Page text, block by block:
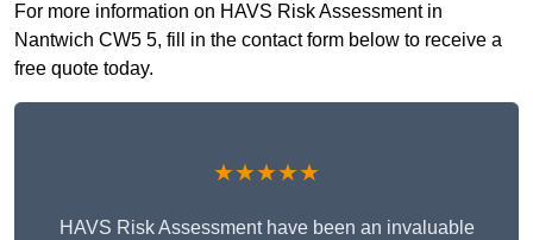
For more information on HAVS Risk Assessment in
Nantwich CW5 5, fill in the contact form below to receive a
free quote today.
★★★★★
HAVS Risk Assessment have been an invaluable